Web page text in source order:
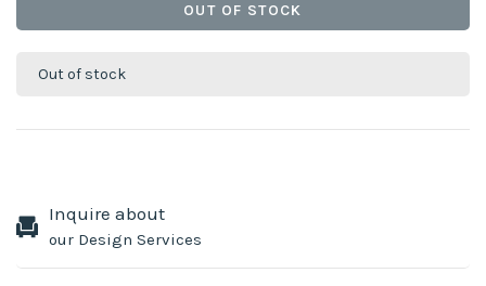
OUT OF STOCK
Out of stock
Inquire about
our Design Services